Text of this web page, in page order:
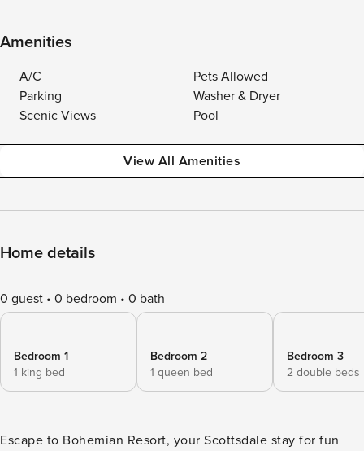
Amenities
A/C
Pets Allowed
Parking
Washer & Dryer
Scenic Views
Pool
View All Amenities
Home details
0 guest 0 bedroom 0 bath
Bedroom 1
1 king bed
Bedroom 2
1 queen bed
Bedroom 3
2 double beds
Escape to Bohemian Resort, your Scottsdale stay for fun